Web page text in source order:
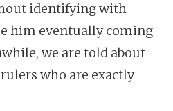
identifying with
him eventually coming
we are told about
who are exactly